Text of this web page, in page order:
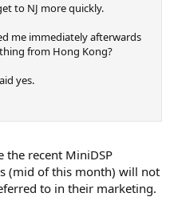
to NJ more quickly.
me immediately afterwards
from Hong Kong?
yes.
the recent MiniDSP
(mid of this month) will not
to in their marketing.